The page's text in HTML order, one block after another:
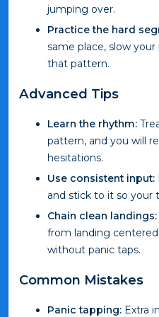
jumping over.
Practice the hard
same place, slow
that pattern.
Advanced Tips
Learn the rhythm:
pattern, and you will
hesitations.
Use consistent input:
and stick to it so your
Chain clean landings:
from landing
without panic taps.
Common Mistakes
Panic tapping: Extra